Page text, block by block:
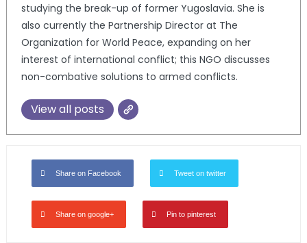
studying the break-up of former Yugoslavia. She is
also currently the Partnership Director at The
Organization for World Peace, expanding on her
interest of international conflict; this NGO discusses
non-combative solutions to armed conflicts.
View all posts
Share on Facebook Tweet on twitter
Share on google+ Pin to pinterest